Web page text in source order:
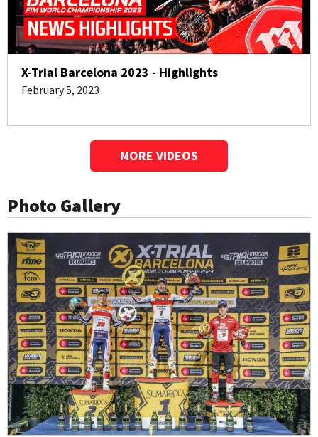
X-Trial Barcelona 2023 - Highlights
February 5, 2023
MORE VIDEOS
Photo Gallery